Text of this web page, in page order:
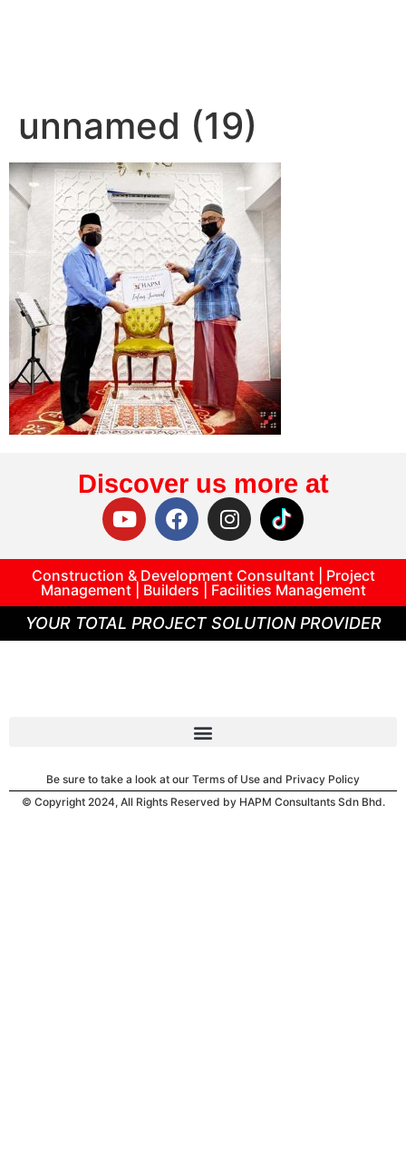
unnamed (19)
Discover us more at
Construction & Development Consultant | Project
Management | Builders | Facilities Management
YOUR TOTAL PROJECT SOLUTION PROVIDER
Be sure to take a look at our Terms of Use and Privacy Policy
© Copyright 2024, All Rights Reserved by HAPM Consultants Sdn Bhd.